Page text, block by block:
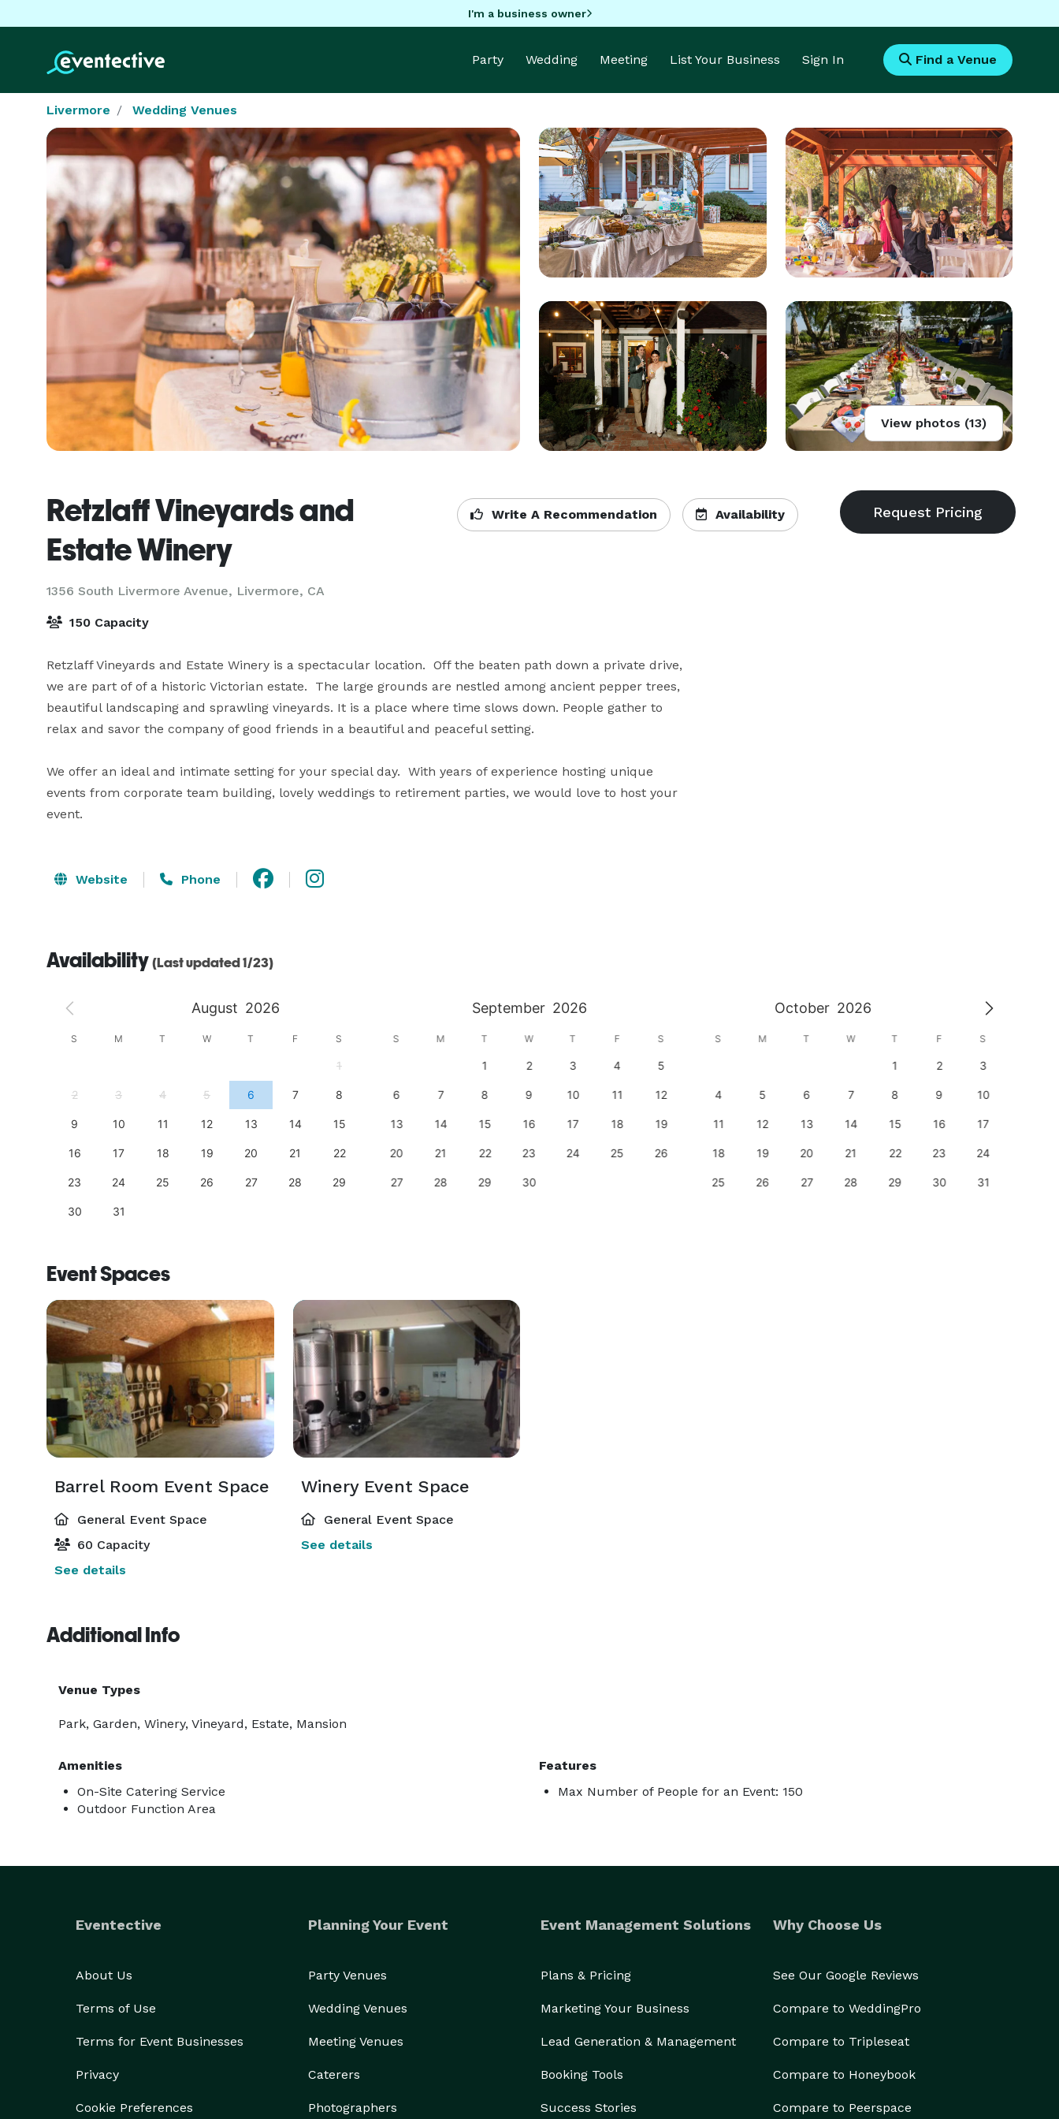
I'm a business owner
Party Wedding Meeting List Your Business Sign In Find a Venue
Livermore Wedding Venues
View photos (13)
Retzlaff Vineyards and
Estate Winery
1356 South Livermore Avenue, Livermore, CA
Write A Recommendation Availability
150 Capacity
Retzlaff Vineyards and Estate Winery is a spectacular location.  Off the beaten path down a private drive,
we are part of of a historic Victorian estate.  The large grounds are nestled among ancient pepper trees,
beautiful landscaping and sprawling vineyards. It is a place where time slows down. People gather to
relax and savor the company of good friends in a beautiful and peaceful setting.
We offer an ideal and intimate setting for your special day.  With years of experience hosting unique
events from corporate team building, lovely weddings to retirement parties, we would love to host your
event.
Website Phone
Availability (Last updated 1/23)
August 2026 September 2026 October 2026
S M T W T F S
1
2 3 4 5 6 7 8
9 10 11 12 13 14 15
16 17 18 19 20 21 22
23 24 25 26 27 28 29
30 31
S M T W T F S
1 2 3 4 5
6 7 8 9 10 11 12
13 14 15 16 17 18 19
20 21 22 23 24 25 26
27 28 29 30
S M T W T F S
1 2 3
4 5 6 7 8 9 10
11 12 13 14 15 16 17
18 19 20 21 22 23 24
25 26 27 28 29 30 31
Event Spaces
Barrel Room Event Space
General Event Space
60 Capacity
See details
Winery Event Space
General Event Space
See details
Additional Info
Venue Types
Park, Garden, Winery, Vineyard, Estate, Mansion
Amenities
On-Site Catering Service
Outdoor Function Area
Features
Max Number of People for an Event: 150
Eventective
About Us
Terms of Use
Terms for Event Businesses
Privacy
Cookie Preferences
Planning Your Event
Party Venues
Wedding Venues
Meeting Venues
Caterers
Photographers
Event Management Solutions
Plans & Pricing
Marketing Your Business
Lead Generation & Management
Booking Tools
Success Stories
Why Choose Us
See Our Google Reviews
Compare to WeddingPro
Compare to Tripleseat
Compare to Honeybook
Compare to Peerspace